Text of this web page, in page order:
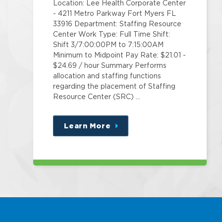
Location: Lee Health Corporate Center
- 4211 Metro Parkway Fort Myers FL
33916 Department: Staffing Resource
Center Work Type: Full Time Shift:
Shift 3/7:00:00PM to 7:15:00AM
Minimum to Midpoint Pay Rate: $21.01 -
$24.69 / hour Summary Performs
allocation and staffing functions
regarding the placement of Staffing
Resource Center (SRC) …
Learn More
about
this